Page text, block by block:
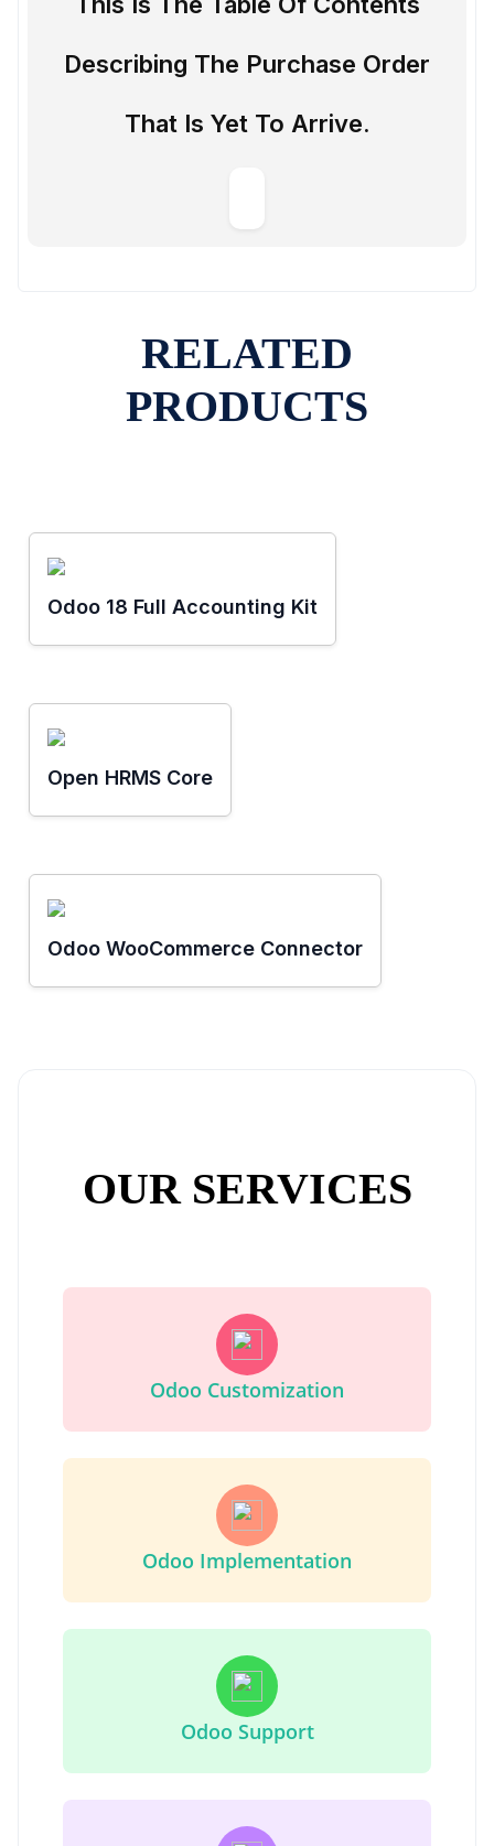
Describing The Purchase Order
That Is Yet To Arrive.
RELATED
PRODUCTS
Odoo 18 Full Accounting Kit
Open HRMS Core
Odoo WooCommerce Connector
OUR SERVICES
Odoo Customization
Odoo Implementation
Odoo Support